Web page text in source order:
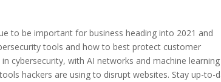
to be important for business heading into 2021 and
tools and how to best protect customer
cybersecurity, with AI networks and machine learning
hackers are using to disrupt websites. Stay up-to-